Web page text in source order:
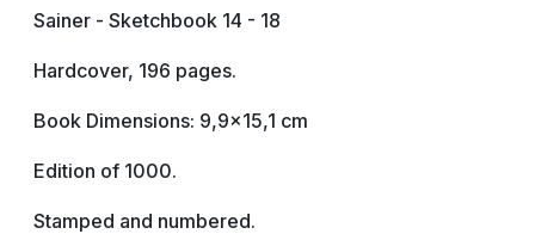
Sainer - Sketchbook 14 - 18
Hardcover, 196 pages.
Book Dimensions: 9,9x15,1 cm
Edition of 1000.
Stamped and numbered.